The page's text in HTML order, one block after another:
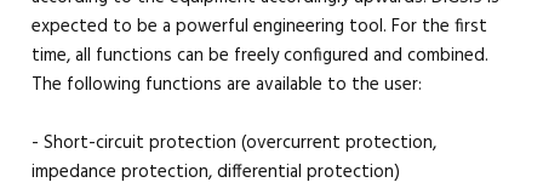
expected to be a powerful engineering tool. For the first
time, all functions can be freely configured and combined.
The following functions are available to the user:
- Short-circuit protection (overcurrent protection,
impedance protection, differential protection)